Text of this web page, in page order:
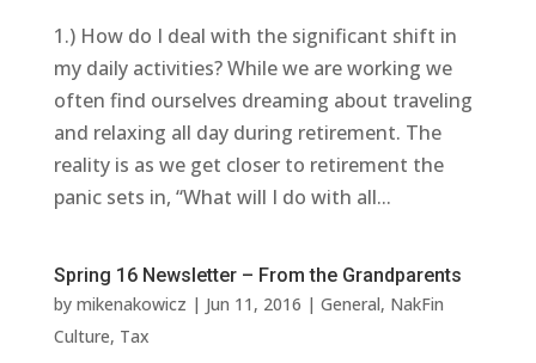
1.) How do I deal with the significant shift in
my daily activities? While we are working we
often find ourselves dreaming about traveling
and relaxing all day during retirement. The
reality is as we get closer to retirement the
panic sets in, “What will I do with all...
Spring 16 Newsletter – From the Grandparents
by mikenakowicz | Jun 11, 2016 | General, NakFin
Culture, Tax